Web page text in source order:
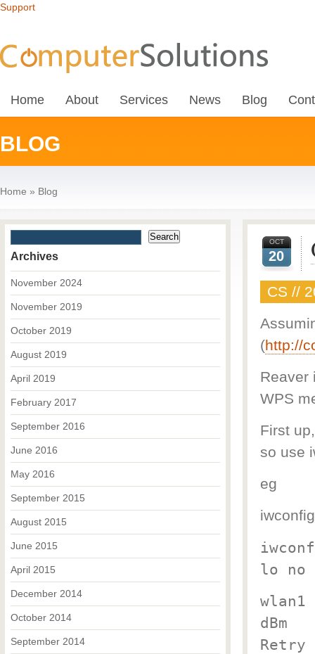
Support
Home About Services News Blog
BLOG
Home » Blog
OCT
20
CS //
(http://
Reaver
WPS
First
so use
eg
iwconfig
lo no
wlan1
dBm
Retry
Archives
November 2024
November 2019
October 2019
August 2019
April 2019
February 2017
September 2016
June 2016
May 2016
September 2015
August 2015
June 2015
April 2015
December 2014
October 2014
September 2014